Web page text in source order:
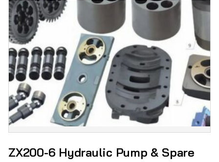
ZX200-6 Hydraulic Pump & Spare